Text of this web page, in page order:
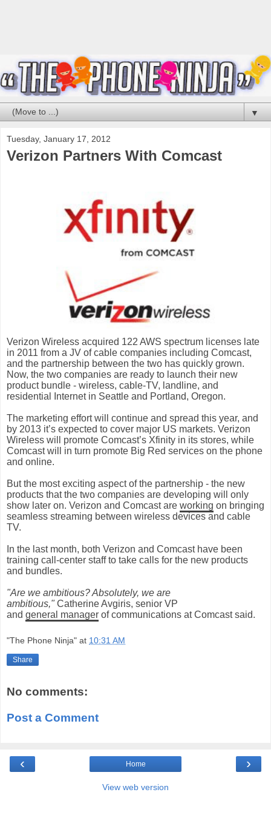
▼
Tuesday, January 17, 2012
Verizon Partners With Comcast
Verizon Wireless acquired 122 AWS spectrum licenses late
in 2011 from a JV of cable companies including Comcast,
and the partnership between the two has quickly grown.
Now, the two companies are ready to launch their new
product bundle - wireless, cable-TV, landline, and
residential Internet in Seattle and Portland, Oregon.
The marketing effort will continue and spread this year, and
by 2013 it’s expected to cover major US markets. Verizon
Wireless will promote Comcast’s Xfinity in its stores, while
Comcast will in turn promote Big Red services on the phone
and online.
But the most exciting aspect of the partnership - the new
products that the two companies are developing will only
show later on. Verizon and Comcast are working on bringing
seamless streaming between wireless devices and cable
TV.
In the last month, both Verizon and Comcast have been
training call-center staff to take calls for the new products
and bundles.
"Are we ambitious? Absolutely, we are
ambitious,"Catherine Avgiris, senior VP
and general manager of communications at Comcast said.
"The Phone Ninja" at 10:31 AM
Share
No comments:
Post a Comment
‹ ›
Home
View web version